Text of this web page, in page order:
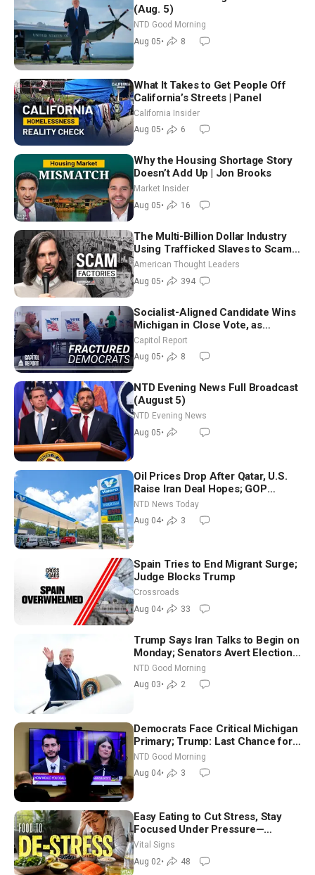
(Aug. 5)
NTD Good Morning
Aug 05• 8
What It Takes to Get People Off
California’s Streets | Panel
California Insider
Aug 05• 6
Why the Housing Shortage Story
Doesn’t Add Up | Jon Brooks
Market Insider
Aug 05• 16
The Multi-Billion Dollar Industry
Using Trafficked Slaves to Scam
Americans | Timothy Blackwood
American Thought Leaders
Aug 05• 394
Socialist-Aligned Candidate Wins
Michigan in Close Vote, as
Missouri Democrats Say No to
Socialism
Capitol Report
Aug 05• 8
NTD Evening News Full Broadcast
(August 5)
NTD Evening News
Aug 05•
Oil Prices Drop After Qatar, U.S.
Raise Iran Deal Hopes; GOP
Senators to Advance Blanche
Nomination
NTD News Today
Aug 04• 3
Spain Tries to End Migrant Surge;
Judge Blocks Trump
Crossroads
Aug 04• 33
Trump Says Iran Talks to Begin on
Monday; Senators Avert Election-
Time Shutdown | NTD Good
Morning (Aug 3)
NTD Good Morning
Aug 03• 2
Democrats Face Critical Michigan
Primary; Trump: Last Chance for
Iran to Sign Deal | NTD Good
Morning (Aug 4)
NTD Good Morning
Aug 04• 3
Easy Eating to Cut Stress, Stay
Focused Under Pressure—
Nutritionist
Vital Signs
Aug 02• 48